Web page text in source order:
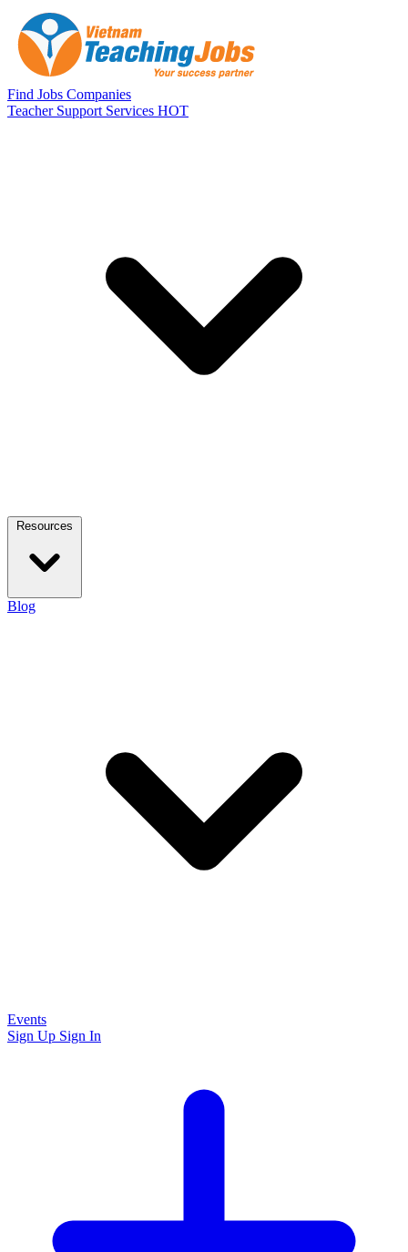
Skip to main content
Find Jobs Companies
Teacher Support Services HOT
Resources
Blog
Events
Sign Up Sign In